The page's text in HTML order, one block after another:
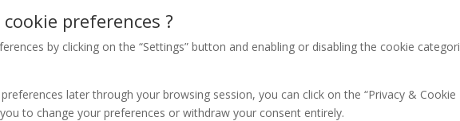
preferences ?
by clicking on the “Settings” button and enabling or disabling the cookie
later through your browsing session, you can click on the “Privacy &
to change your preferences or withdraw your consent entirely.